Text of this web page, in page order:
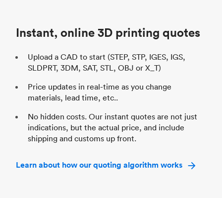
Instant, online 3D printing quotes
Upload a CAD to start (STEP, STP, IGES, IGS,
SLDPRT, 3DM, SAT, STL, OBJ or X_T)
Price updates in real-time as you change
materials, lead time, etc..
No hidden costs. Our instant quotes are not just
indications, but the actual price, and include
shipping and customs up front.
Learn about how our quoting algorithm works